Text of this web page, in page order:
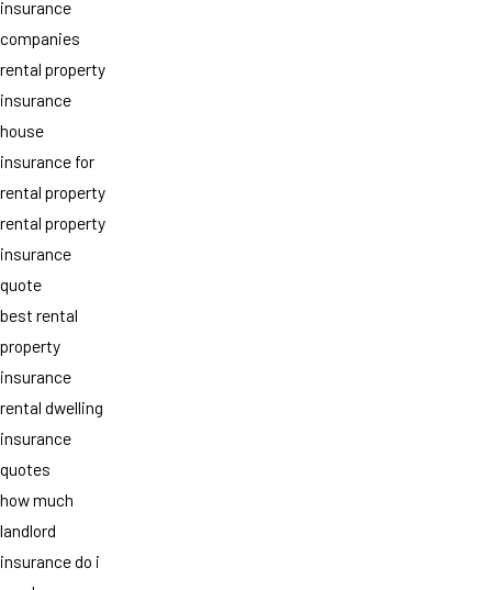
insurance
companies
rental property
insurance
house
insurance for
rental property
rental property
insurance
quote
best rental
property
insurance
rental dwelling
insurance
quotes
how much
landlord
insurance do i